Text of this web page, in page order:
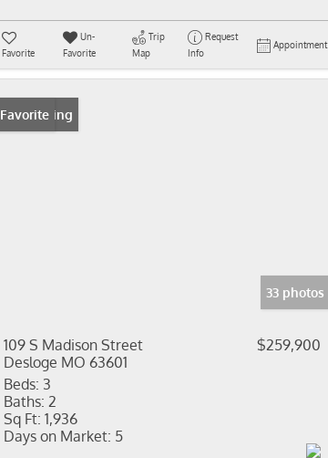
Favorite
Un-
Favorite
Trip
Map
Request
Info
Appointment
New Listing
Favorite
33 photos
109 S Madison Street
Desloge MO 63601
$259,900
Beds: 3
Baths: 2
Sq Ft: 1,936
Days on Market: 5